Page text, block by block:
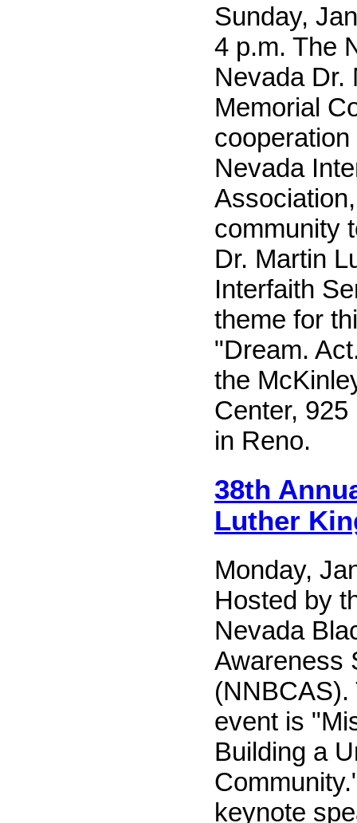
Sunday,
4 p.m. The
Nevada Dr.
Memorial
Nevada
community
Dr. Martin
Interfaith
theme for
"Dream.
the
Center,
in Reno.
38th
Luther
Monday,
Hosted by
Nevada
Awareness
(NNBCAS).
event is
Building a
keynote